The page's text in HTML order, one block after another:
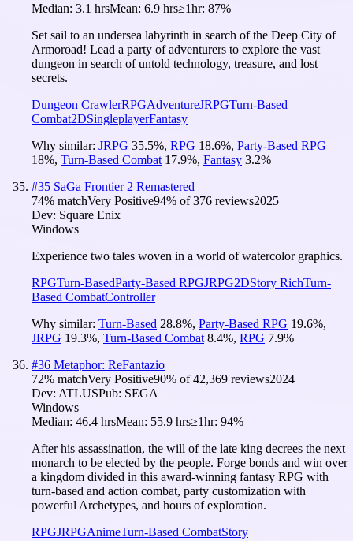
Median: 3.1 hrsMean: 6.9 hrs≥1hr: 87%
Set sail to an undersea labyrinth in search of the Deep City of
Armoroad! Lead a party of adventurers to explore the vast
dungeon in search of untold technology, treasure, and lost
secrets.
Dungeon CrawlerRPGAdventureJRPGTurn-Based
Combat2DSingleplayerFantasy
Why similar: JRPG 35.5%, RPG 18.6%, Party-Based RPG
18%, Turn-Based Combat 17.9%, Fantasy 3.2%
#35 SaGa Frontier 2 Remastered
74% matchVery Positive94% of376 reviews2025
Dev: Square Enix
Windows
Experience two tales woven in a world of watercolor graphics.
RPGTurn-BasedParty-Based RPGJRPG2DStory RichTurn-
Based CombatController
Why similar: Turn-Based 28.8%, Party-Based RPG 19.6%,
JRPG 19.3%, Turn-Based Combat 8.4%, RPG 7.9%
#36 Metaphor: ReFantazio
72% matchVery Positive90% of42,369 reviews2024
Dev: ATLUSPub: SEGA
Windows
Median: 46.4 hrsMean: 55.9 hrs≥1hr: 94%
After his assassination, the will of the late king decrees the next
monarch to be elected by the people. Forge bonds and win over
a kingdom divided in this award-winning fantasy RPG with
turn-based and action combat, party customization with
powerful Archetypes, and hours of exploration.
RPGJRPGAnimeTurn-Based CombatStory